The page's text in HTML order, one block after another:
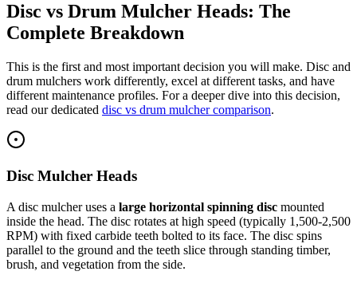
Disc vs Drum Mulcher Heads: The
Complete Breakdown
This is the first and most important decision you will make. Disc and
drum mulchers work differently, excel at different tasks, and have
different maintenance profiles. For a deeper dive into this decision,
read our dedicated disc vs drum mulcher comparison.
Disc Mulcher Heads
A disc mulcher uses a large horizontal spinning disc mounted
inside the head. The disc rotates at high speed (typically 1,500-2,500
RPM) with fixed carbide teeth bolted to its face. The disc spins
parallel to the ground and the teeth slice through standing timber,
brush, and vegetation from the side.